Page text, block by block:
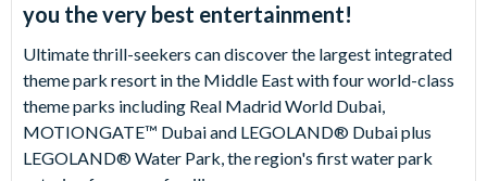
you the very best entertainment!
Ultimate thrill-seekers can discover the largest integrated
theme park resort in the Middle East with four world-class
theme parks including Real Madrid World Dubai,
MOTIONGATE™ Dubai and LEGOLAND® Dubai plus
LEGOLAND® Water Park, the region's first water park